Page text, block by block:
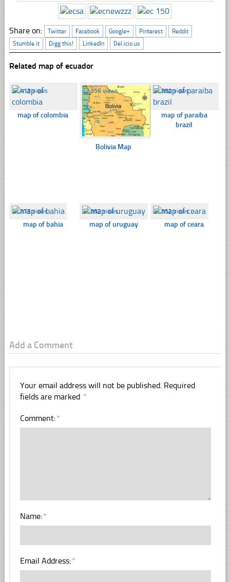
Share on: Twitter Facebook Google+ Pinterest
Reddit
Stumble it
Digg this! LinkedIn Del.icio.us
Related map of ecuador
☐413 views
map of colombia
☐356 views
Bolivia Map
☐380 views
map of paraiba
brazil
☐375 views
map of bahia
☐382 views
map of uruguay
☐352 views
map of ceara
Add a Comment
Your email address will not be published. Required
fields are marked *
Comment:*
Name:*
Email Address:*